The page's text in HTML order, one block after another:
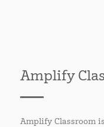
Amplify
Amplify Classroom